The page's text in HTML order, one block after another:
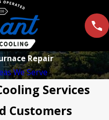
Repair
We Serve
Services
Customers